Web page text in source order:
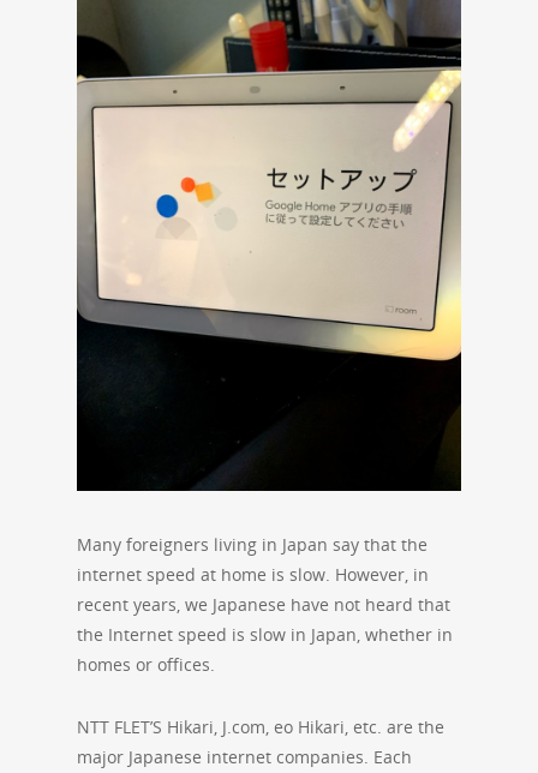
Many foreigners living in Japan say that the
internet speed at home is slow. However, in
recent years, we Japanese have not heard that
the Internet speed is slow in Japan, whether in
homes or offices.
NTT FLET’S Hikari, J.com, eo Hikari, etc. are the
major Japanese internet companies. Each